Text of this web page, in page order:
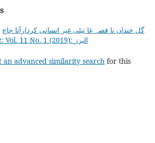
گل خندان نا قصہ غا تیٹی غیر انسانی کردارآتا جاچ
Al-Burz: Vol. 11 No. 1 (2019): البرز
an advanced similarity search for this